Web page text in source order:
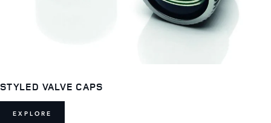
STYLED VALVE CAPS
EXPLORE